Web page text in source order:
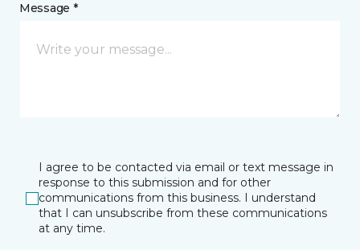
Message *
I agree to be contacted via email or text message in
response to this submission and for other
communications from this business. I understand
that I can unsubscribe from these communications
at any time.